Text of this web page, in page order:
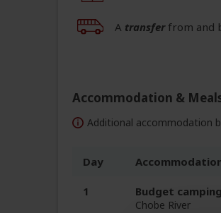
A transferfrom and
Accommodation &
Additional accommodation
Day
1 Budget camping
Chobe River